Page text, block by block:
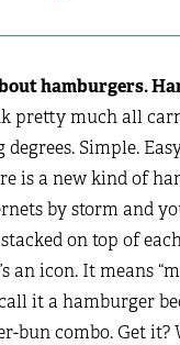
hamburgers.
pretty much all
Simple.
is a new kind of
by storm and
on top of
an icon. It means
it a hamburger
bun combo. Get it?